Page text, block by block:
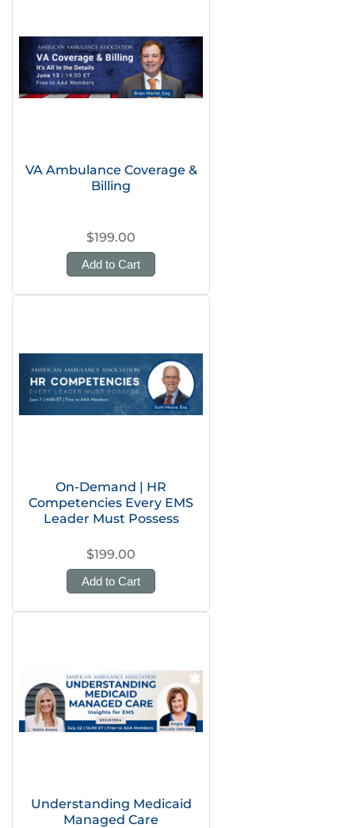
VA Ambulance Coverage &
Billing
$199.00
Add to Cart
On-Demand | HR
Competencies Every EMS
Leader Must Possess
$199.00
Add to Cart
Understanding Medicaid
Managed Care